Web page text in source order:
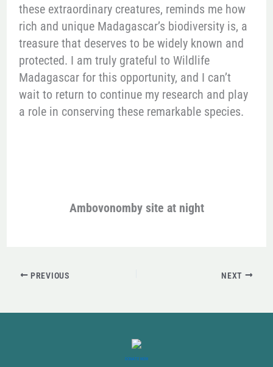
these extraordinary creatures, reminds me how
rich and unique Madagascar’s biodiversity is, a
treasure that deserves to be widely known and
protected. I am truly grateful to Wildlife
Madagascar for this opportunity, and I can’t
wait to return to continue my research and play
a role in conserving these remarkable species.
Ambovonomby site at night
PREVIOUS NEXT
DONATE NOW